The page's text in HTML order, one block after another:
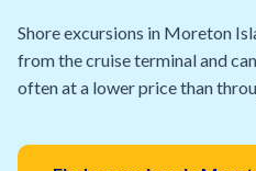
Shore excursions in Moreton
from the cruise terminal and
often at a lower price than